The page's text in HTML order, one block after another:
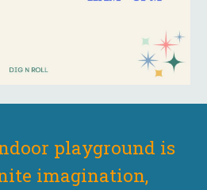
playground is
imagination,